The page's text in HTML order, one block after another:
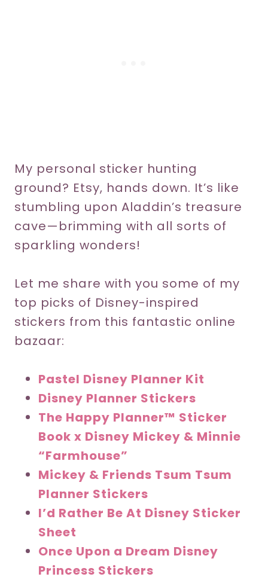
My personal sticker hunting
ground? Etsy, hands down. It’s like
stumbling upon Aladdin’s treasure
cave—brimming with all sorts of
sparkling wonders!
Let me share with you some of my
top picks of Disney-inspired
stickers from this fantastic online
bazaar:
Pastel Disney Planner Kit
Disney Planner Stickers
The Happy Planner™ Sticker
Book x Disney Mickey & Minnie
“Farmhouse”
Mickey & Friends Tsum Tsum
Planner Stickers
I’d Rather Be At Disney Sticker
Sheet
Once Upon a Dream Disney
Princess Stickers